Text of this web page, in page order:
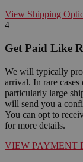
View Shipping
4
Get Paid Like
We will typically
arrival. In rare
particularly large
will send you a
You can opt to
for more details.
VIEW PAYMENT